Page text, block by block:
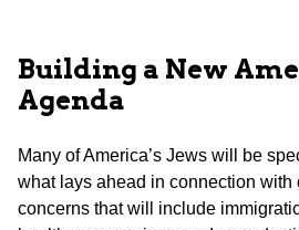
Building a New
Agenda
Many of America’s Jews will be
what lays ahead in connection
concerns that will include